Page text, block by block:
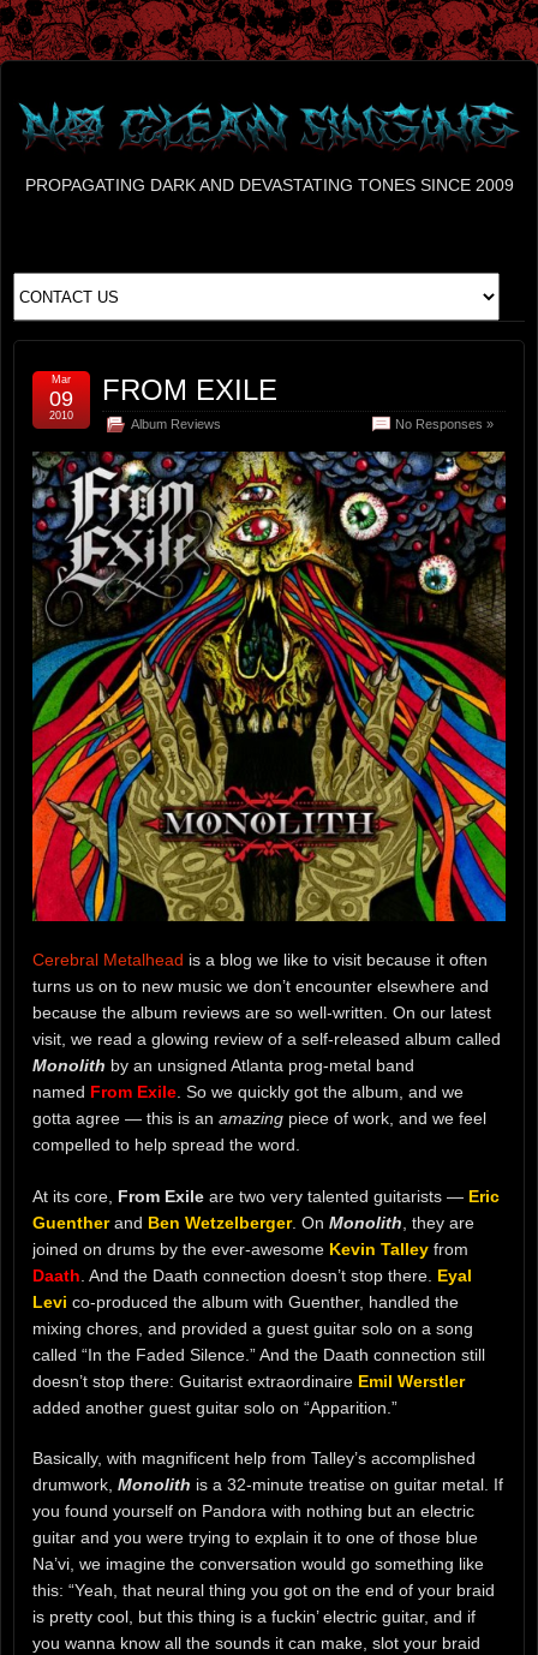
PROPAGATING DARK AND DEVASTATING TONES SINCE 2009
FROM EXILE
Album Reviews No Responses »
Mar
09
2010
Cerebral Metalhead is a blog we like to visit because it often
turns us on to new music we don’t encounter elsewhere and
because the album reviews are so well-written. On our latest
visit, we read a glowing review of a self-released album called
Monolith by an unsigned Atlanta prog-metal band
named From Exile . So we quickly got the album, and we
gotta agree — this is an amazing piece of work, and we feel
compelled to help spread the word.
At its core, From Exile are two very talented guitarists — Eric
Guentherand Ben Wetzelberger. On Monolith , they are
joined on drums by the ever-awesome Kevin Talley from
Daath . And the Daath connection doesn’t stop there. Eyal
Levi co-produced the album with Guenther, handled the
mixing chores, and provided a guest guitar solo on a song
called “In the Faded Silence.” And the Daath connection still
doesn’t stop there: Guitarist extraordinaire Emil Werstler
added another guest guitar solo on “Apparition.”
Basically, with magnificent help from Talley’s accomplished
drumwork, Monolith is a 32-minute treatise on guitar metal. If
you found yourself on Pandora with nothing but an electric
guitar and you were trying to explain it to one of those blue
Na’vi, we imagine the conversation would go something like
this: “Yeah, that neural thing you got on the end of your braid
is pretty cool, but this thing is a fuckin’ electric guitar, and if
you wanna know all the sounds it can make, slot your braid